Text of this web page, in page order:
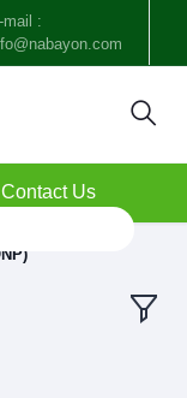
mail :
Contact Us